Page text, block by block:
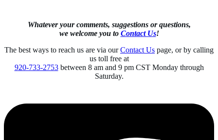
Whatever your comments, suggestions or questions,
we welcome you to Contact Us!
The best ways to reach us are via ourContact Us page, or by calling
us toll free at
920-733-2753between 8 am and 9 pm CST Monday through
Saturday.